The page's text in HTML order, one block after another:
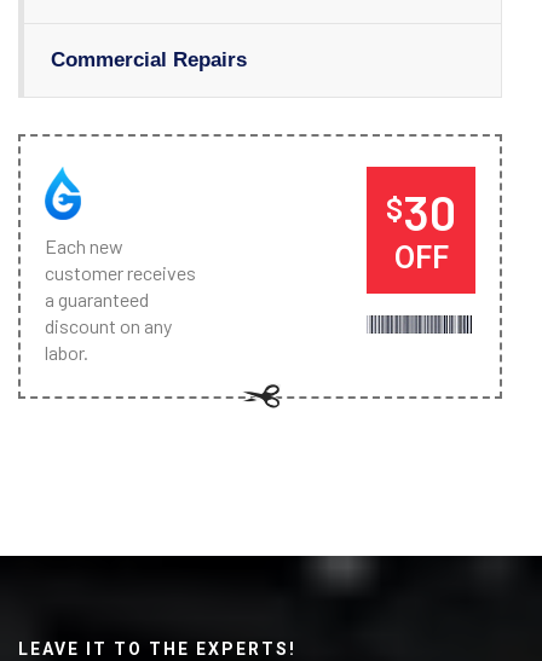
Commercial Repairs
Each new
customer receives
a guaranteed
discount on any
labor.
$30
OFF
LEAVE IT TO THE EXPERTS!